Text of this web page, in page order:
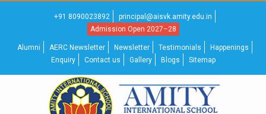
+91 8090023892
principal@aisvk.amity.edu.in
Admission Open 2027–28
Alumni AERC Newsletter Newsletter Testimonials
Happenings
Enquiry
Contact us Gallery Blogs Sitemap